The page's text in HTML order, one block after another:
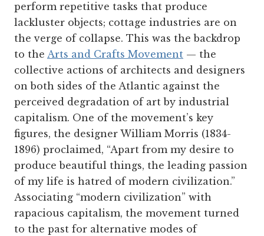
perform repetitive tasks that produce
lackluster objects; cottage industries are on
the verge of collapse. This was the backdrop
to the Arts and Crafts Movement — the
collective actions of architects and designers
on both sides of the Atlantic against the
perceived degradation of art by industrial
capitalism. One of the movement’s key
figures, the designer William Morris (1834-
1896) proclaimed, “Apart from my desire to
produce beautiful things, the leading passion
of my life is hatred of modern civilization.”
Associating “modern civilization” with
rapacious capitalism, the movement turned
to the past for alternative modes of